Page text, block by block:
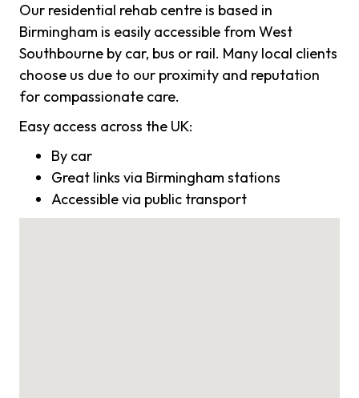
Our residential rehab centre is based in
Birmingham is easily accessible from West
Southbourne by car, bus or rail. Many local clients
choose us due to our proximity and reputation
for compassionate care.
Easy access across the UK:
By car
Great links via Birmingham stations
Accessible via public transport